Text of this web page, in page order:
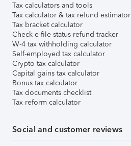
Tax calculators and tools
Tax calculator & tax refund estimator
Tax bracket calculator
Check e-file status refund tracker
W-4 tax withholding calculator
Self-employed tax calculator
Crypto tax calculator
Capital gains tax calculator
Bonus tax calculator
Tax documents checklist
Tax reform calculator
Social and customer reviews